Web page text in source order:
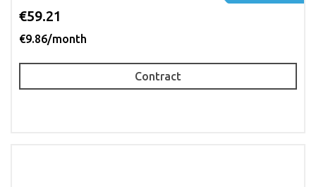
€59.21
€9.86/month
Contract